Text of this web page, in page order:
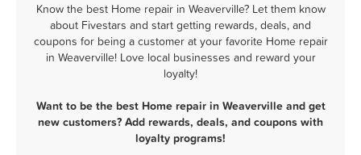
Know the best Home repair in Weaverville? Let them know
about Fivestars and start getting rewards, deals, and
coupons for being a customer at your favorite Home repair
in Weaverville! Love local businesses and reward your
loyalty!
Want to be the best Home repair in Weaverville and get
new customers? Add rewards, deals, and coupons with
loyalty programs!